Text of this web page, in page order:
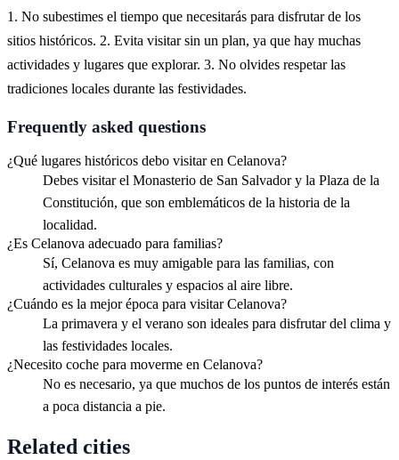
1. No subestimes el tiempo que necesitarás para disfrutar de los
sitios históricos. 2. Evita visitar sin un plan, ya que hay muchas
actividades y lugares que explorar. 3. No olvides respetar las
tradiciones locales durante las festividades.
Frequently asked questions
¿Qué lugares históricos debo visitar en Celanova?
Debes visitar el Monasterio de San Salvador y la Plaza de la
Constitución, que son emblemáticos de la historia de la
localidad.
¿Es Celanova adecuado para familias?
Sí, Celanova es muy amigable para las familias, con
actividades culturales y espacios al aire libre.
¿Cuándo es la mejor época para visitar Celanova?
La primavera y el verano son ideales para disfrutar del clima y
las festividades locales.
¿Necesito coche para moverme en Celanova?
No es necesario, ya que muchos de los puntos de interés están
a poca distancia a pie.
Related cities